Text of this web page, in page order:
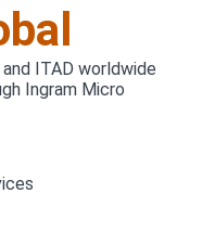
ITAD worldwide
Ingram Micro